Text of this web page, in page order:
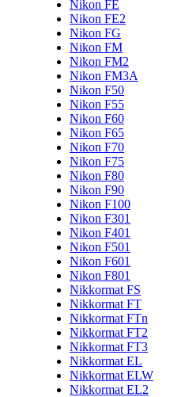
Nikon FE
Nikon FE2
Nikon FG
Nikon FM
Nikon FM2
Nikon FM3A
Nikon F50
Nikon F55
Nikon F60
Nikon F65
Nikon F70
Nikon F75
Nikon F80
Nikon F90
Nikon F100
Nikon F301
Nikon F401
Nikon F501
Nikon F601
Nikon F801
Nikkormat FS
Nikkormat FT
Nikkormat FTn
Nikkormat FT2
Nikkormat FT3
Nikkormat EL
Nikkormat ELW
Nikkormat EL2